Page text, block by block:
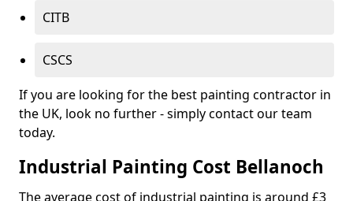
CITB
CSCS
If you are looking for the best painting contractor in
the UK, look no further - simply contact our team
today.
Industrial Painting Cost Bellanoch
The average cost of industrial painting is around £3